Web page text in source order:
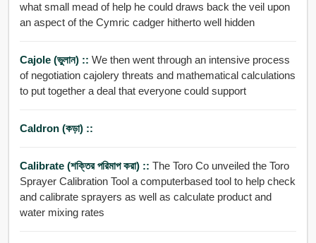
what small mead of help he could draws back the veil upon
an aspect of the Cymric cadger hitherto well hidden
Cajole (ভুলান) :: We then went through an intensive process
of negotiation cajolery threats and mathematical calculations
to put together a deal that everyone could support
Caldron (কড়া) ::
Calibrate (শক্তির পরিমাপ করা) :: The Toro Co unveiled the Toro
Sprayer Calibration Tool a computerbased tool to help check
and calibrate sprayers as well as calculate product and
water mixing rates